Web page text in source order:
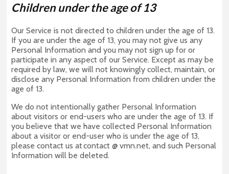
Children under the age of 13
Our Service is not directed to children under the age of 13.
If you are under the age of 13, you may not give us any
Personal Information and you may not sign up for or
participate in any aspect of our Service. Except as may be
required by law, we will not knowingly collect, maintain, or
disclose any Personal Information from children under the
age of 13.
We do not intentionally gather Personal Information
about visitors or end-users who are under the age of 13. If
you believe that we have collected Personal Information
about a visitor or end-user who is under the age of 13,
please contact us at contact @ vmn.net, and such Personal
Information will be deleted.